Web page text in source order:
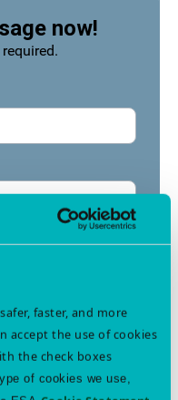
faster, and more
accept the use of cookies
the check boxes
of cookies we use,